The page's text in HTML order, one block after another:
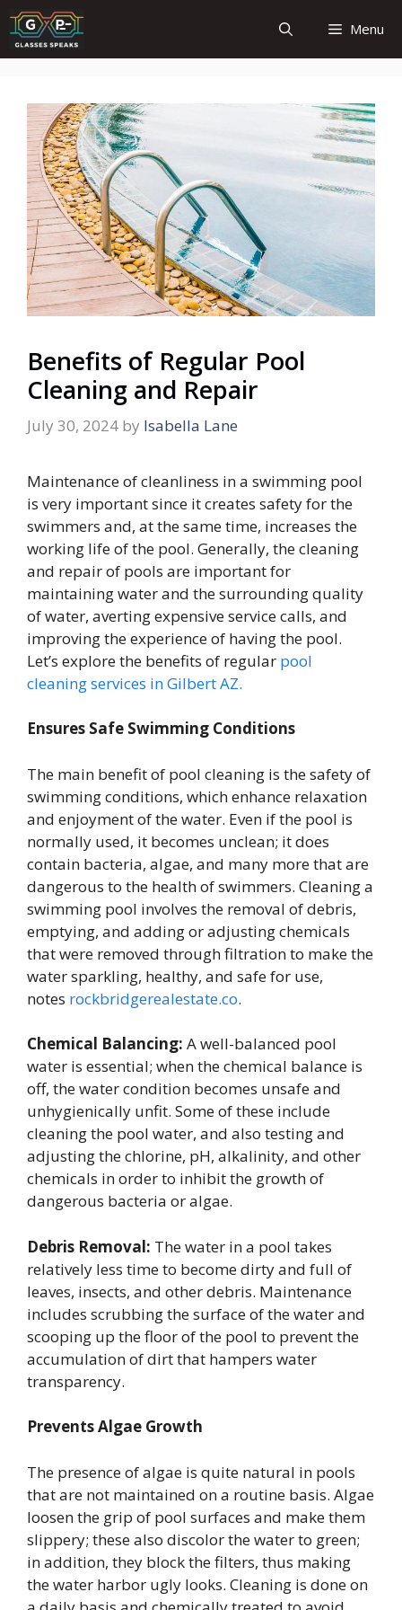
Skip
to
content
Menu
Benefits of Regular Pool
Cleaning and Repair
July 30, 2024 by Isabella Lane
Maintenance of cleanliness in a swimming pool
is very important since it creates safety for the
swimmers and, at the same time, increases the
working life of the pool. Generally, the cleaning
and repair of pools are important for
maintaining water and the surrounding quality
of water, averting expensive service calls, and
improving the experience of having the pool.
Let’s explore the benefits of regular pool
cleaning services in Gilbert AZ.
Ensures Safe Swimming Conditions
The main benefit of pool cleaning is the safety of
swimming conditions, which enhance relaxation
and enjoyment of the water. Even if the pool is
normally used, it becomes unclean; it does
contain bacteria, algae, and many more that are
dangerous to the health of swimmers. Cleaning a
swimming pool involves the removal of debris,
emptying, and adding or adjusting chemicals
that were removed through filtration to make the
water sparkling, healthy, and safe for use,
notes rockbridgerealestate.co.
Chemical Balancing: A well-balanced pool
water is essential; when the chemical balance is
off, the water condition becomes unsafe and
unhygienically unfit. Some of these include
cleaning the pool water, and also testing and
adjusting the chlorine, pH, alkalinity, and other
chemicals in order to inhibit the growth of
dangerous bacteria or algae.
Debris Removal: The water in a pool takes
relatively less time to become dirty and full of
leaves, insects, and other debris. Maintenance
includes scrubbing the surface of the water and
scooping up the floor of the pool to prevent the
accumulation of dirt that hampers water
transparency.
Prevents Algae Growth
The presence of algae is quite natural in pools
that are not maintained on a routine basis. Algae
loosen the grip of pool surfaces and make them
slippery; these also discolor the water to green;
in addition, they block the filters, thus making
the water harbor ugly looks. Cleaning is done on